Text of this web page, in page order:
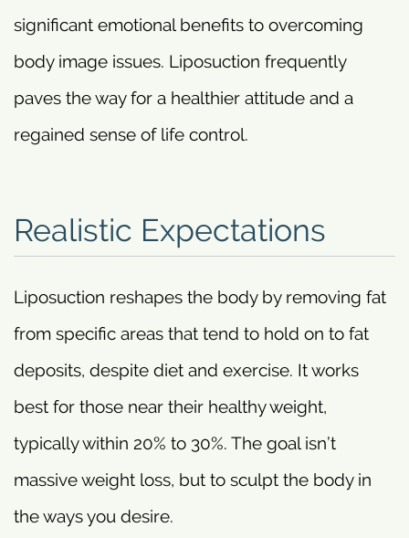
significant emotional benefits to overcoming
body image issues. Liposuction frequently
paves the way for a healthier attitude and a
regained sense of life control.
Realistic Expectations
Liposuction reshapes the body by removing fat
from specific areas that tend to hold on to fat
deposits, despite diet and exercise. It works
best for those near their healthy weight,
typically within 20% to 30%. The goal isn’t
massive weight loss, but to sculpt the body in
the ways you desire.